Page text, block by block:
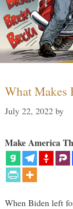
What Makes
July 22, 2022 by
Make America
When Biden left